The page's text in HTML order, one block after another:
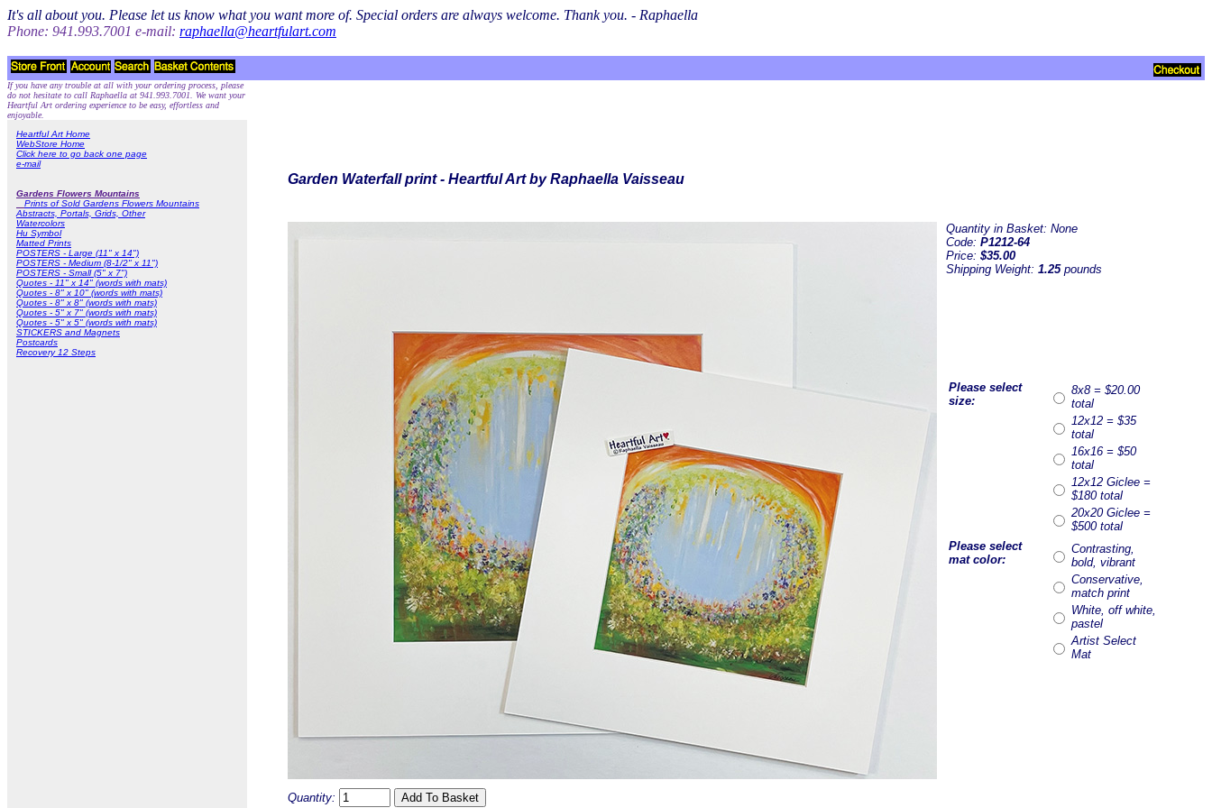
It's all about you. Please let us know what you want more of. Special orders are always welcome. Thank you. - Raphaella
Phone: 941.993.7001 e-mail: raphaella@heartfulart.com
If you have any trouble at all with your ordering process, please
do not hesitate to call Raphaella at 941.993.7001. We want your
Heartful Art ordering experience to be easy, effortless and
enjoyable.
Heartful Art Home
WebStore Home
Click here to go back one page
e-mail
Gardens Flowers Mountains
Prints of Sold Gardens Flowers Mountains
Abstracts, Portals, Grids, Other
Watercolors
Hu Symbol
Matted Prints
POSTERS - Large (11" x 14")
POSTERS - Medium (8-1/2" x 11")
POSTERS - Small (5" x 7")
Quotes - 11" x 14" (words with mats)
Quotes - 8" x 10" (words with mats)
Quotes - 8" x 8" (words with mats)
Quotes - 5" x 7" (words with mats)
Quotes - 5" x 5" (words with mats)
STICKERS and Magnets
Postcards
Recovery 12 Steps
Garden Waterfall print - Heartful Art by Raphaella Vaisseau
Quantity in Basket: None
Code: P1212-64
Price: $35.00
Shipping Weight: 1.25pounds
Please select
size:
8x8 = $20.00
total
12x12 = $35
total
16x16 = $50
total
12x12 Giclee =
$180 total
20x20 Giclee =
$500 total
Please select
mat color:
Contrasting,
bold, vibrant
Conservative,
match print
White, off white,
pastel
Artist Select
Mat
Quantity: